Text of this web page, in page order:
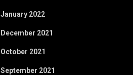
January 2022
December 2021
October 2021
September 2021